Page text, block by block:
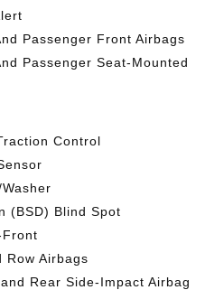
Passenger Front Airbags
Passenger Seat-Mounted
Control
(BSD) Blind Spot
Row Airbags
Rear Side-Impact Airbag